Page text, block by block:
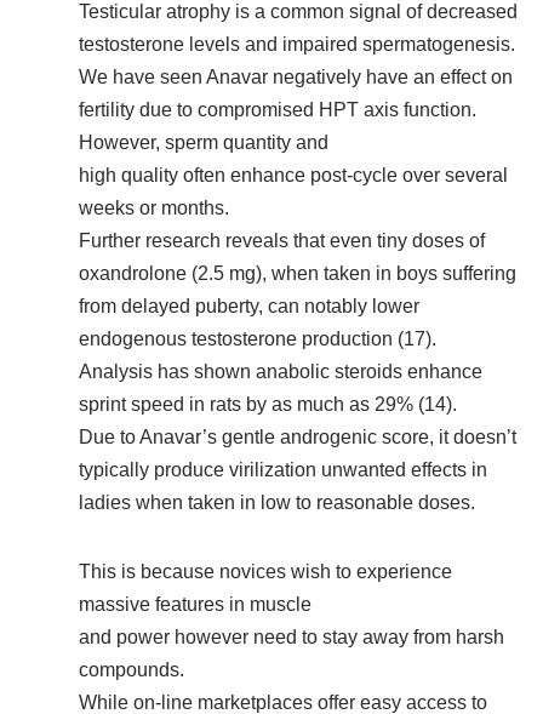
Testicular atrophy is a common signal of decreased
testosterone levels and impaired spermatogenesis.
We have seen Anavar negatively have an effect on
fertility due to compromised HPT axis function.
However, sperm quantity and
high quality often enhance post-cycle over several
weeks or months.
Further research reveals that even tiny doses of
oxandrolone (2.5 mg), when taken in boys suffering
from delayed puberty, can notably lower
endogenous testosterone production (17).
Analysis has shown anabolic steroids enhance
sprint speed in rats by as much as 29% (14).
Due to Anavar’s gentle androgenic score, it doesn’t
typically produce virilization unwanted effects in
ladies when taken in low to reasonable doses.
This is because novices wish to experience
massive features in muscle
and power however need to stay away from harsh
compounds.
While on-line marketplaces offer easy access to